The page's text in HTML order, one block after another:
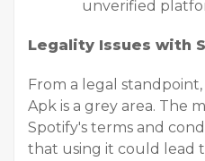
unverified
Legality Issues with
From a legal
Apk is a grey area. The
Spotify's terms and
that using it could lead